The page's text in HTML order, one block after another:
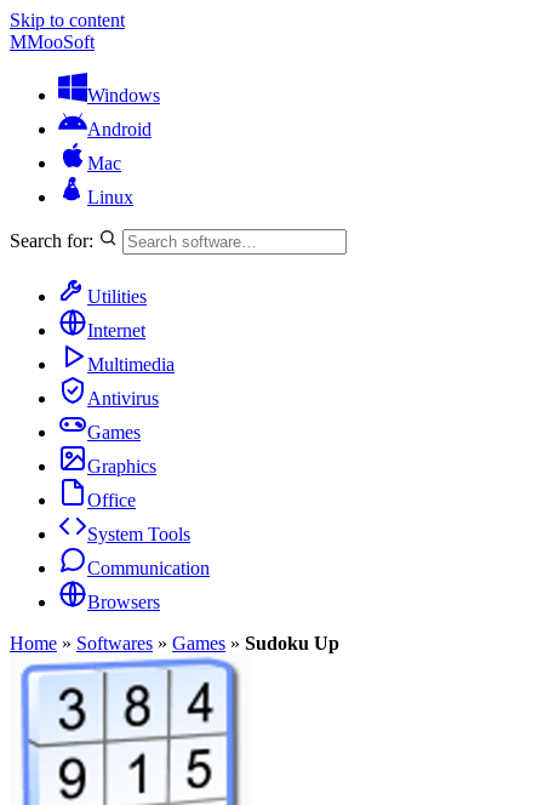
Skip to content
MMooSoft
Windows
Android
Mac
Linux
Search for:
Utilities
Internet
Multimedia
Antivirus
Games
Graphics
Office
System Tools
Communication
Browsers
Home » Softwares » Games » Sudoku Up